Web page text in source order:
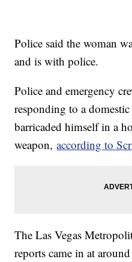
Police said the woman
and is with police.
Police and emergency
responding to a
barricaded himself in a
weapon,according to
The Las Vegas
reports came in at